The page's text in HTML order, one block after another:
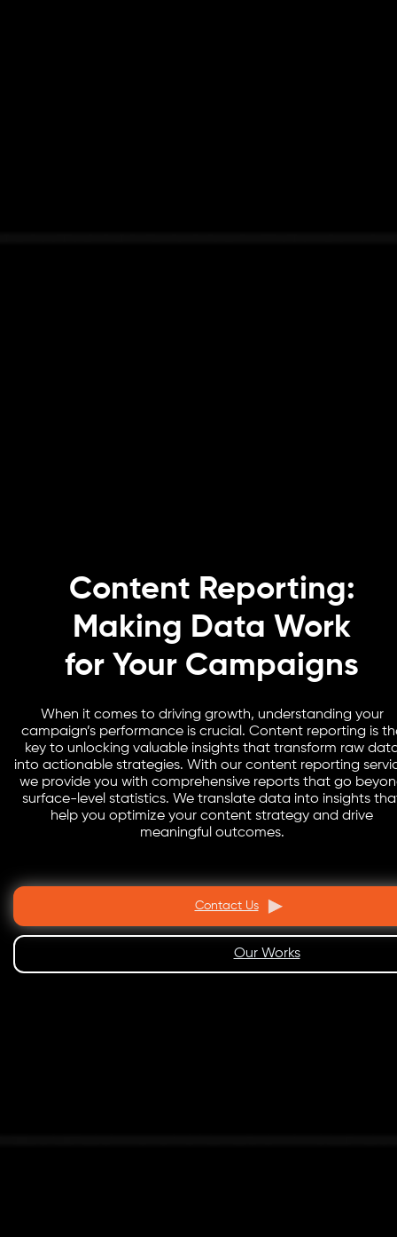
Content Reporting:
Making Data Work
for Your Campaigns
When it comes to driving growth, understanding your
campaign’s performance is crucial. Content reporting is
key to unlocking valuable insights that transform raw
into actionable strategies. With our content reporting
we provide you with comprehensive reports that go
surface-level statistics. We translate data into insights
help you optimize your content strategy and drive
meaningful outcomes.
Contact Us
Our Works